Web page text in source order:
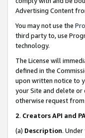
Advertising Content
You may not use the
third party to, use
technology.
The License will
defined in the
upon written notice to
your Site and delete or
otherwise request
2. Creators API and
(a) Description.